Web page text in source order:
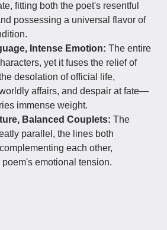
fitting both the poet's resentful
possessing a universal flavor of
Intense Emotion: The entire
yet it fuses the relief of
desolation of official life,
affairs, and despair at fate—
immense weight.
Balanced Couplets: The
parallel, the lines both
each other,
emotional tension.